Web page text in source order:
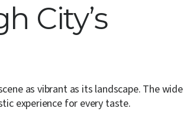
City’s
as vibrant as its landscape. The wide
experience for every taste.